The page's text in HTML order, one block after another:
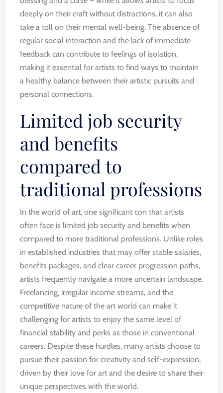
deeply on their craft without distractions, it can also
take a toll on their mental well-being. The absence of
regular social interaction and the lack of immediate
feedback can contribute to feelings of isolation,
making it essential for artists to find ways to maintain
a healthy balance between their artistic pursuits and
personal connections.
Limited job security
and benefits
compared to
traditional professions
In the world of art, one significant con that artists
often face is limited job security and benefits when
compared to more traditional professions. Unlike roles
in established industries that may offer stable salaries,
benefits packages, and clear career progression paths,
artists frequently navigate a more uncertain landscape.
Freelancing, irregular income streams, and the
competitive nature of the art world can make it
challenging for artists to enjoy the same level of
financial stability and perks as those in conventional
careers. Despite these hurdles, many artists choose to
pursue their passion for creativity and self-expression,
driven by their love for art and the desire to share their
unique perspectives with the world.